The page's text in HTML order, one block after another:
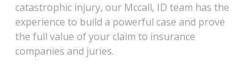
catastrophic injury, our Mccall, ID team has the
experience to build a powerful case and prove
the full value of your claim to insurance
companies and juries.